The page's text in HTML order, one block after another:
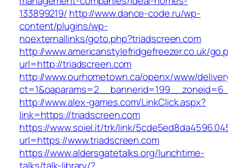
133899219/ http://www.dance-code.ru/wp-
content/plugins/wp-
noexternallinks/goto.php?triadscreen.com
http://www.americanstylefridgefreezer.co.uk/
url=http://triadscreen.com
http://www.ourhometown.ca/openx/www/
http://www.alex-games.com/LinkClick.aspx?
link=https://triadscreen.com
https://www.soiel.it/trk/link/
url=https://www.triadscreen.com
https://www.aldersgatetalks.org/lunchtime-